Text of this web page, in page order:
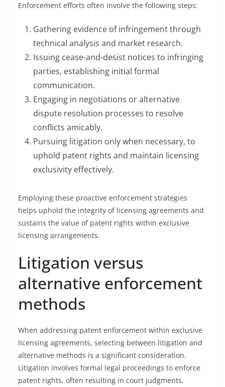
Enforcement efforts often involve the following steps:
Gathering evidence of infringement through
technical analysis and market research.
Issuing cease-and-desist notices to infringing
parties, establishing initial formal
communication.
Engaging in negotiations or alternative
dispute resolution processes to resolve
conflicts amicably.
Pursuing litigation only when necessary, to
uphold patent rights and maintain licensing
exclusivity effectively.
Employing these proactive enforcement strategies
helps uphold the integrity of licensing agreements and
sustains the value of patent rights within exclusive
licensing arrangements.
Litigation versus
alternative enforcement
methods
When addressing patent enforcement within exclusive
licensing agreements, selecting between litigation and
alternative methods is a significant consideration.
Litigation involves formal legal proceedings to enforce
patent rights, often resulting in court judgments,